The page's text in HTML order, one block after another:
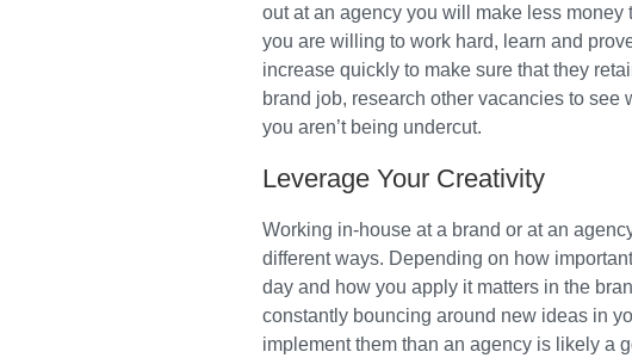
out at an agency you will make less money
you are willing to work hard, learn and
increase quickly to make sure that they
brand job, research other vacancies to see
you aren’t being undercut.
Leverage Your Creativity
Working in-house at a brand or at an
different ways. Depending on how
day and how you apply it matters in the
constantly bouncing around new ideas in
implement them than an agency is likely a